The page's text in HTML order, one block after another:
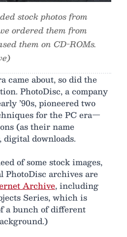
stock photos from
ordered them from
them on CD-ROMs.
came about, so did the
PhotoDisc, a company
’90s, pioneered two
for the PC era—
(as their name
digital downloads.
of some stock images,
PhotoDisc archives are
Archive, including
Series, which is
a bunch of different